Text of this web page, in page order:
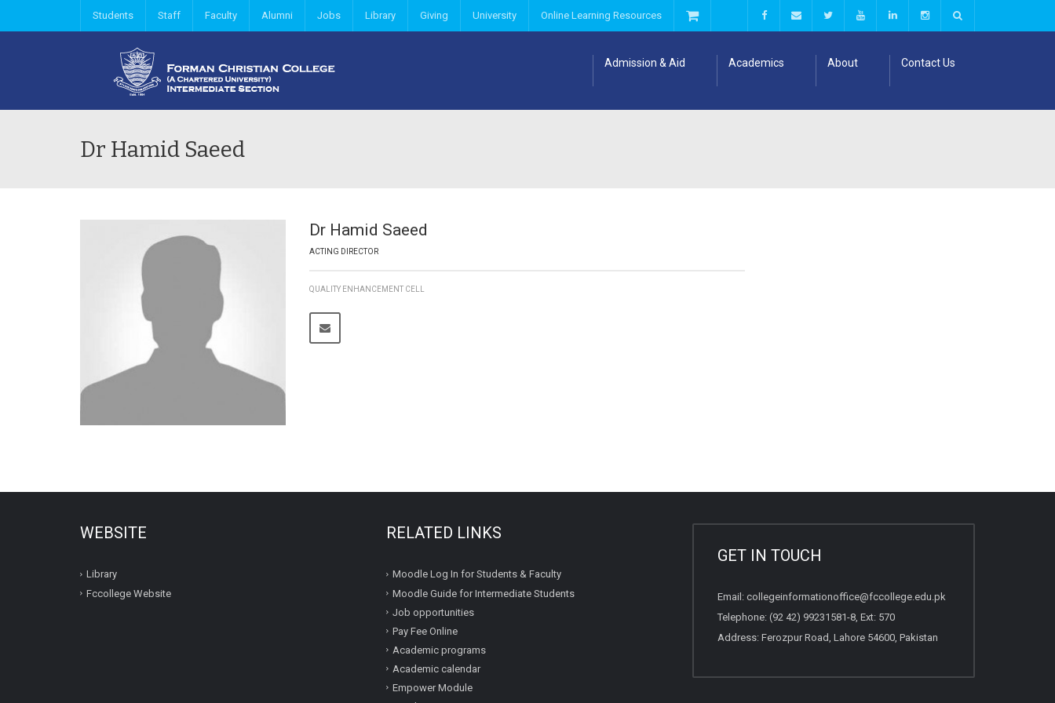
Students Staff Faculty Alumni Jobs Library Giving University Online Learning Resources
Admission & Aid Academics About Contact Us
Dr Hamid Saeed
Dr Hamid Saeed
ACTING DIRECTOR
QUALITY ENHANCEMENT CELL
WEBSITE
Library
Fccollege Website
RELATED LINKS
Moodle Log In for Students & Faculty
Moodle Guide for Intermediate Students
Job opportunities
Pay Fee Online
Academic programs
Academic calendar
Empower Module
GET IN TOUCH
Email: collegeinformationoffice@fccollege.edu.pk
Telephone: (92 42) 99231581-8, Ext: 570
Address: Ferozpur Road, Lahore 54600, Pakistan